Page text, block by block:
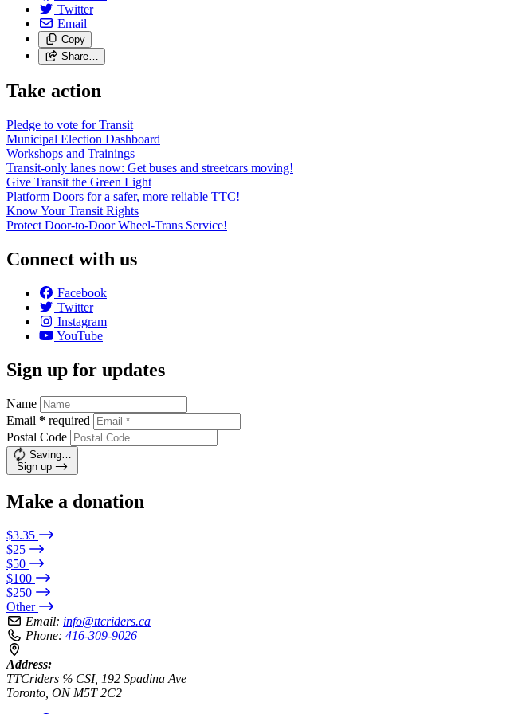
Twitter
Email
Copy
Share…
Take action
Pledge to vote for Transit
Municipal Election Dashboard
Workshops and Trainings
Transit-only lanes now: Get buses and streetcars moving!
Give Transit the Green Light
Platform Doors for a safer, more reliable TTC!
Know Your Transit Rights
Protect Door-to-Door Wheel-Trans Service!
Connect with us
Facebook
Twitter
Instagram
YouTube
Sign up for updates
Name
Email * required
Postal Code
Saving…
Sign up
Make a donation
$3.35
$25
$50
$100
$250
Other
Email: info@ttcriders.ca
Phone: 416-309-9026
Address:
TTCriders ℅ CSI, 192 Spadina Ave
Toronto, ON M5T 2C2